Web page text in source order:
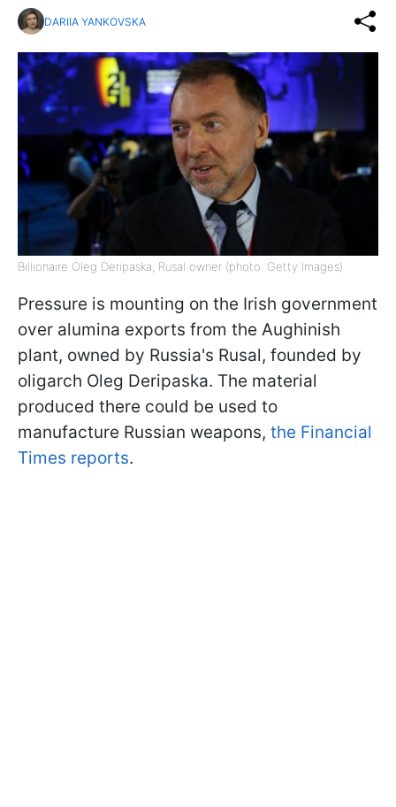
DARIIA YANKOVSKA
Billionaire Oleg Deripaska, Rusal owner (photo: Getty Images)
Pressure is mounting on the Irish government
over alumina exports from the Aughinish
plant, owned by Russia's Rusal, founded by
oligarch Oleg Deripaska. The material
produced there could be used to
manufacture Russian weapons, the Financial
Times reports.